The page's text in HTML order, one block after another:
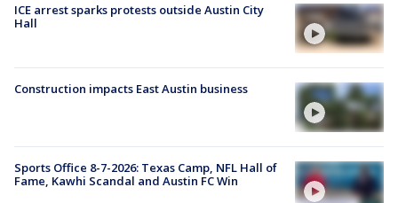
ICE arrest sparks protests outside Austin City
Hall
Construction impacts East Austin business
Sports Office 8-7-2026: Texas Camp, NFL Hall of
Fame, Kawhi Scandal and Austin FC Win